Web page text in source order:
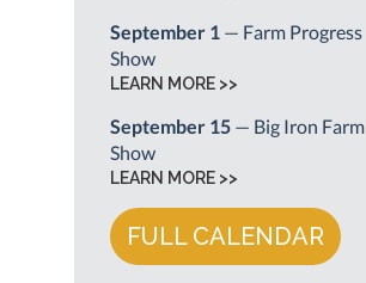
September 1 — Farm Progress
Show
LEARN MORE >>
September 15 — Big Iron Farm
Show
LEARN MORE >>
FULL CALENDAR